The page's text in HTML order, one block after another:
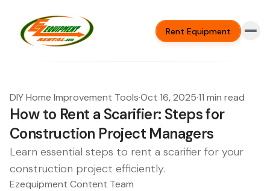
Rent Equipment
DIY Home Improvement Tools·Oct 16, 2025·11 min read
How to Rent a Scarifier: Steps for
Construction Project Managers
Learn essential steps to rent a scarifier for your
construction project efficiently.
Ezequipment Content Team